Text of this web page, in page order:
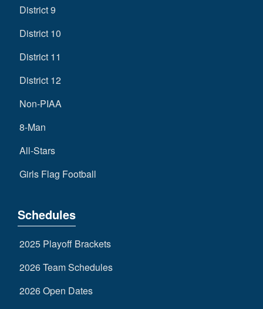
District 9
District 10
District 11
District 12
Non-PIAA
8-Man
All-Stars
Girls Flag Football
Schedules
2025 Playoff Brackets
2026 Team Schedules
2026 Open Dates